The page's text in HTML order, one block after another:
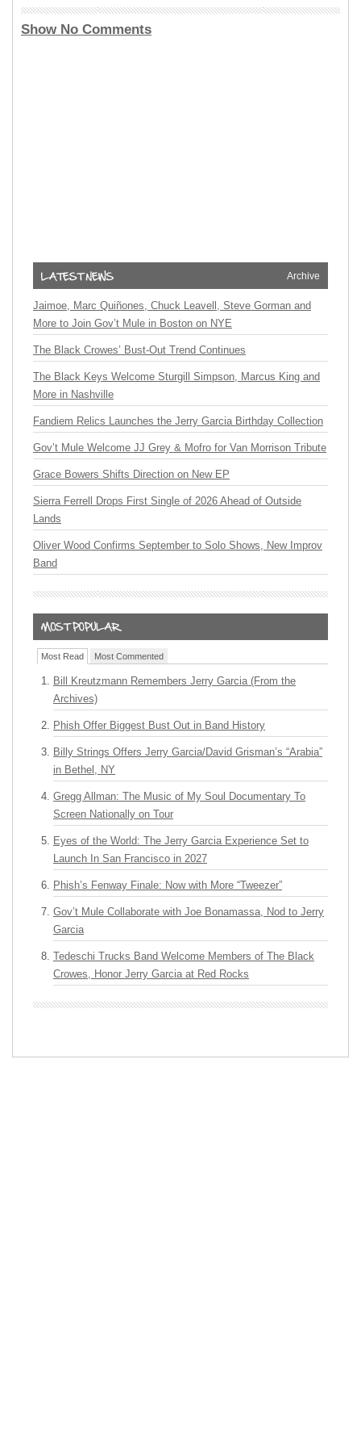
Show No Comments
Archive
Jaimoe, Marc Quiñones, Chuck Leavell, Steve Gorman and
More to Join Gov’t Mule in Boston on NYE
The Black Crowes’ Bust-Out Trend Continues
The Black Keys Welcome Sturgill Simpson, Marcus King and
More in Nashville
Fandiem Relics Launches the Jerry Garcia Birthday Collection
Gov’t Mule Welcome JJ Grey & Mofro for Van Morrison Tribute
Grace Bowers Shifts Direction on New EP
Sierra Ferrell Drops First Single of 2026 Ahead of Outside
Lands
Oliver Wood Confirms September to Solo Shows, New Improv
Band
Most Read Most Commented
Bill Kreutzmann Remembers Jerry Garcia (From the
Archives)
Phish Offer Biggest Bust Out in Band History
Billy Strings Offers Jerry Garcia/David Grisman’s “Arabia”
in Bethel, NY
Gregg Allman: The Music of My Soul Documentary To
Screen Nationally on Tour
Eyes of the World: The Jerry Garcia Experience Set to
Launch In San Francisco in 2027
Phish’s Fenway Finale: Now with More “Tweezer”
Gov’t Mule Collaborate with Joe Bonamassa, Nod to Jerry
Garcia
Tedeschi Trucks Band Welcome Members of The Black
Crowes, Honor Jerry Garcia at Red Rocks